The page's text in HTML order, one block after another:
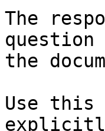
The
question
the
Use this